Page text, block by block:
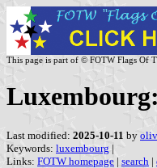
This page is part of © FOTW Flags Of
Last modified: 2025-10-11 by
Keywords: luxembourg |
Links: FOTW homepage | search |